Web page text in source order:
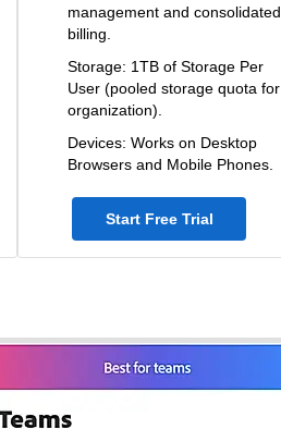
management and consolidated
billing.
Storage: 1TB of Storage Per
User (pooled storage quota for
organization).
Devices: Works on Desktop
Browsers and Mobile Phones.
Start Free Trial